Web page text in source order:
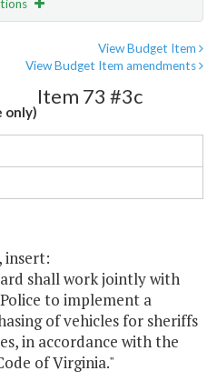
View Budget Item
View Budget Item amendments
only)
Item 73 #3c
insert:
shall work jointly with
to implement a
of vehicles for sheriffs
in accordance with the
of Virginia."